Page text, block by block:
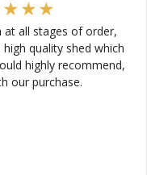
all stages of order,
quality shed which
highly recommend,
our purchase.